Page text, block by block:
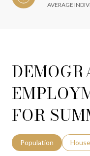
AVERAGE
FOR
Population